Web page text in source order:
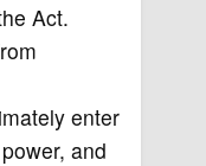
Act.
enter
and